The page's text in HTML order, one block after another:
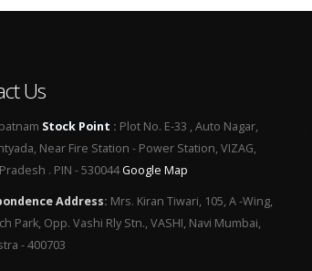
Us
Stock Point : Plot No. E-33 , Auto Nagar,
Near Fire Station - Power Station, VIZAG,
. PIN - 530044Google Map
Address: Mrs. Kiran Tiwari, 105, A -Wing,
Park, Opp. Vashi Rly Stn., VASHI, Navi Mumbai,
- 400703